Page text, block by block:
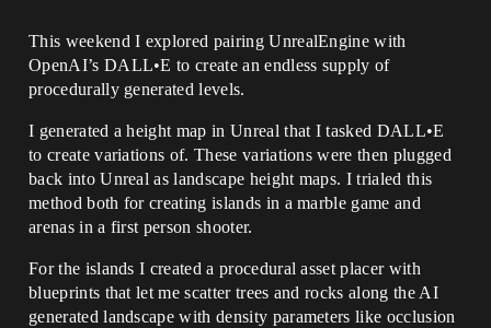
This weekend I explored pairing UnrealEngine with
OpenAI’s DALL•E to create an endless supply of
procedurally generated levels.
I generated a height map in Unreal that I tasked DALL•E
to create variations of. These variations were then plugged
back into Unreal as landscape height maps. I trialed this
method both for creating islands in a marble game and
arenas in a first person shooter.
For the islands I created a procedural asset placer with
blueprints that let me scatter trees and rocks along the AI
generated landscape with density parameters like occlusion